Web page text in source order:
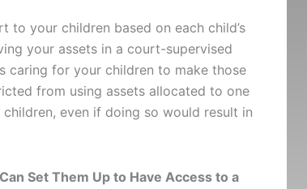
to your children based on each child’s
your assets in a court-supervised
caring for your children to make those
from using assets allocated to one
even if doing so would result in
Set Them Up to Have Access to a